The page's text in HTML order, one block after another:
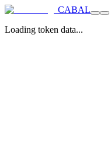
CABAL
Loading token data...